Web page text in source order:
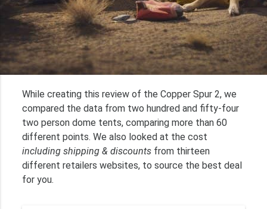
While creating this review of the Copper Spur 2, we
compared the data from two hundred and fifty-four
two person dome tents, comparing more than 60
different points. We also looked at the cost
including shipping & discounts from thirteen
different retailers websites, to source the best deal
for you.